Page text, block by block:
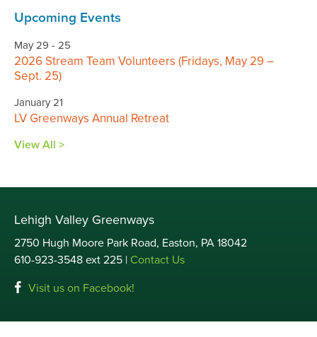
Upcoming Events
May 29 - 25
2026 Stream Team Volunteers (Fridays, May 29 –
Sept. 25)
January 21
LV Greenways Annual Retreat
View All >
Lehigh Valley Greenways
2750 Hugh Moore Park Road, Easton, PA 18042
610-923-3548 ext 225 | Contact Us
Visit us on Facebook!